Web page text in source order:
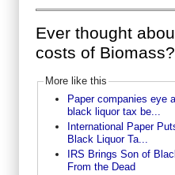
Ever thought
costs of Biomass?
More like this
Paper companies eye
black liquor tax be...
International Paper
Black Liquor Ta...
IRS Brings Son of
From the Dead